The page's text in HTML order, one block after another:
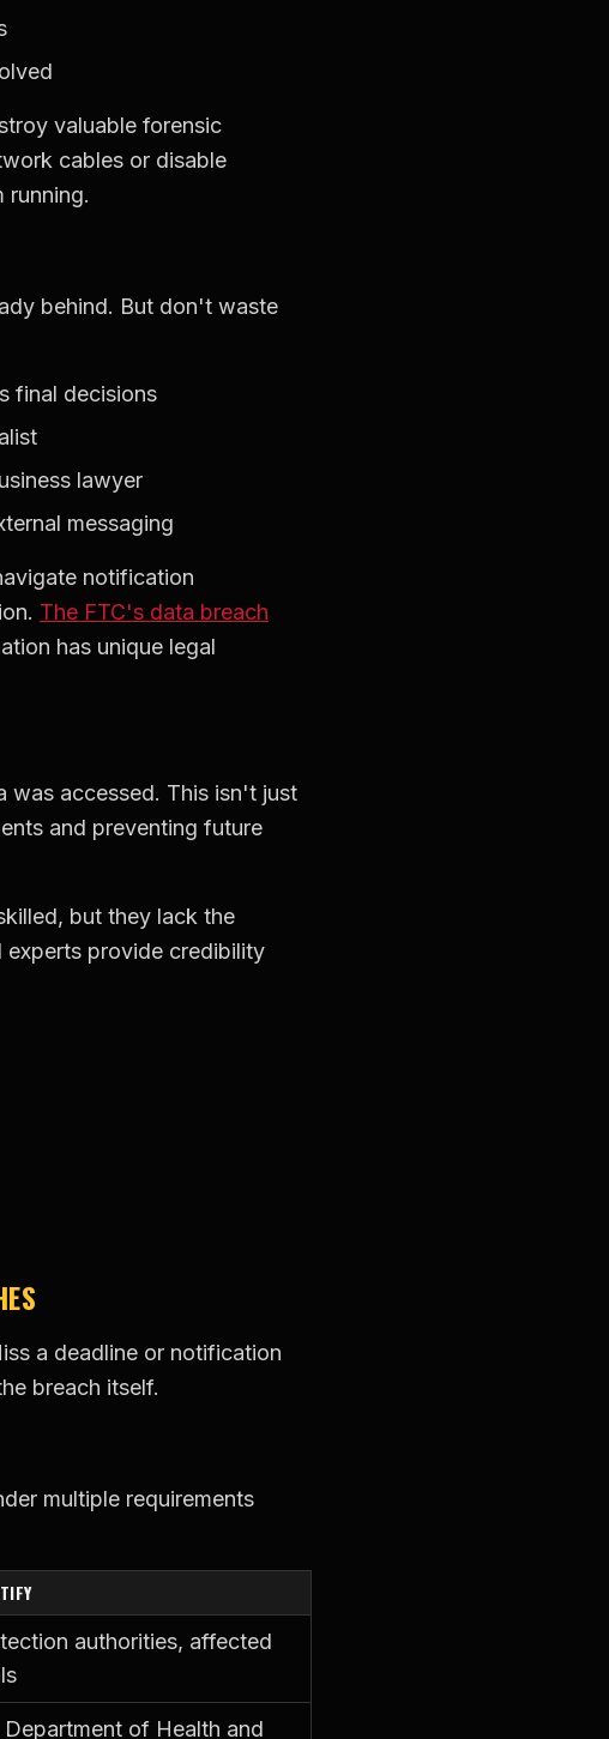
valuable forensic
cables or disable
running.
behind. But don't waste
final decisions
lawyer
messaging
notification
The FTC's data breach
has unique legal
was accessed. This isn't just
and preventing future
but they lack the
experts provide credibility
a deadline or notification
breach itself.
multiple requirements
authorities, affected
Department of Health and